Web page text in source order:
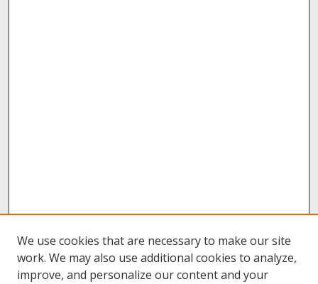
We use cookies that are necessary to make our site
work. We may also use additional cookies to analyze,
improve, and personalize our content and your